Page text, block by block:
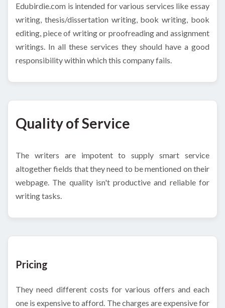
Edubirdie.com is intended for various services like essay
writing, thesis/dissertation writing, book writing, book
editing, piece of writing or proofreading and assignment
writings. In all these services they should have a good
responsibility within which this company fails.
Quality of Service
The writers are impotent to supply smart service
altogether fields that they need to be mentioned on their
webpage. The quality isn't productive and reliable for
writing tasks.
Pricing
They need different costs for various offers and each
one is expensive to afford. The charges are expensive for